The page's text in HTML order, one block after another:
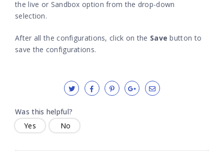
the live or Sandbox option from the drop-down
selection.
After all the configurations, click on the Savebutton to
save the configurations.
Was this helpful?
Yes
No